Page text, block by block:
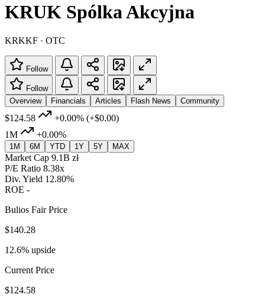
KRUK Spólka Akcyjna
KRKKF · OTC
Follow
Follow
Overview
Financials Articles Flash News Community
$124.58 +0.00% (+$0.00)
1M
+0.00%
1M 6M YTD 1Y 5Y MAX
Market Cap 9.1B zł
P/E Ratio 8.38x
Div. Yield 12.80%
ROE -
Bulios Fair Price
$140.28
12.6% upside
Current Price
$124.58